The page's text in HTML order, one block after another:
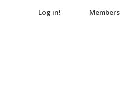
Log in! Members